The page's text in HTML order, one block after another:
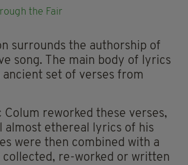
the Fair
surrounds the authorship of
song. The main body of lyrics
ancient set of verses from
Colum reworked these verses,
almost ethereal lyrics of his
were then combined with a
re-worked or written